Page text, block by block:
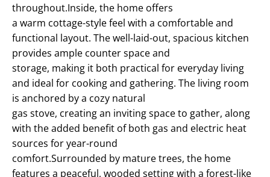
throughout.Inside, the home offers
a warm cottage-style feel with a comfortable and
functional layout. The well-laid-out, spacious kitchen
provides ample counter space and
storage, making it both practical for everyday living
and ideal for cooking and gathering. The living room
is anchored by a cozy natural
gas stove, creating an inviting space to gather, along
with the added benefit of both gas and electric heat
sources for year-round
comfort.Surrounded by mature trees, the home
features a peaceful, wooded setting with a forest-like